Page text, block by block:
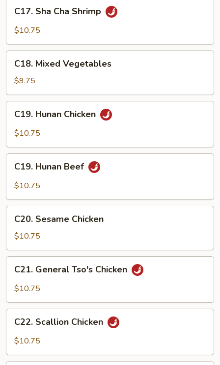
Sha
Cha
C17. Sha Cha Shrimp
$10.75
Mixed
Vegetables
C18. Mixed Vegetables
$9.75
Hunan
Chicken
C19. Hunan Chicken
$10.75
Hunan
Beef
C19. Hunan Beef
$10.75
Sesame
Chicken
C20. Sesame Chicken
$10.75
General
Tso's
C21. General Tso's Chicken
$10.75
Scallion
Chicken
C22. Scallion Chicken
$10.75